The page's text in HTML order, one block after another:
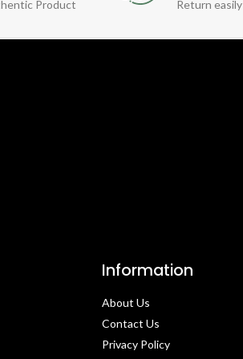
Product Return easily
Information
About Us
Contact Us​
Privacy Policy​